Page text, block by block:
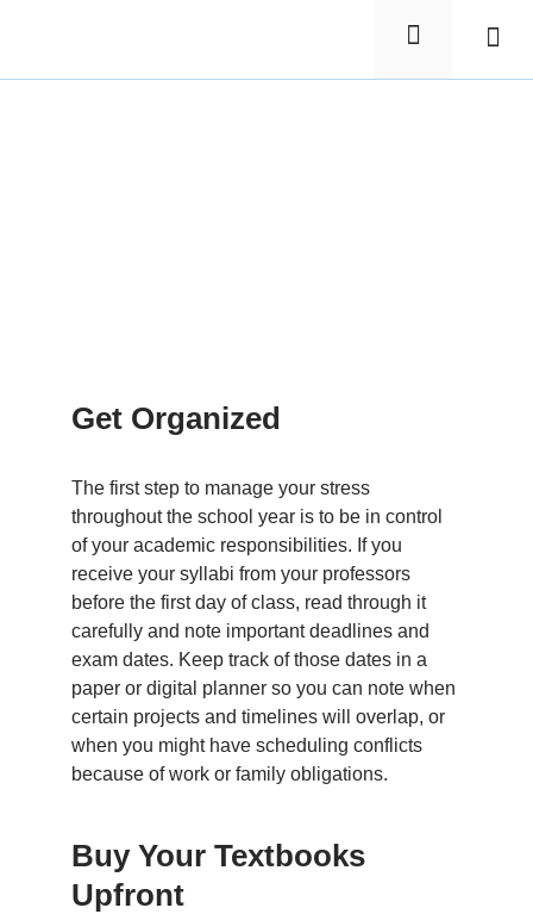
Get Organized
The first step to manage your stress
throughout the school year is to be in control
of your academic responsibilities. If you
receive your syllabi from your professors
before the first day of class, read through it
carefully and note important deadlines and
exam dates. Keep track of those dates in a
paper or digital planner so you can note when
certain projects and timelines will overlap, or
when you might have scheduling conflicts
because of work or family obligations.
Buy Your Textbooks
Upfront